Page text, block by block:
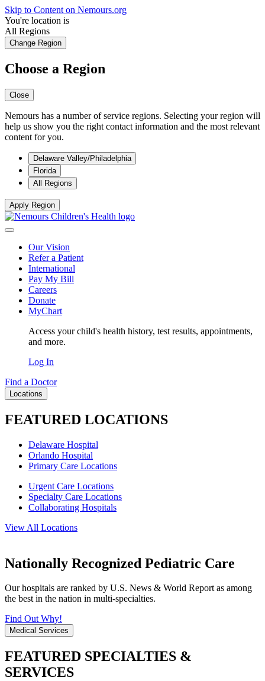
Skip to Content on Nemours.org
You're location is
All Regions
Change Region
Choose a Region
Close
Nemours has a number of service regions. Selecting your region will
help us show you the right contact information and the most relevant
content for you.
Delaware Valley/Philadelphia
Florida
All Regions
Apply Region
Our Vision
Refer a Patient
International
Pay My Bill
Careers
Donate
MyChart
Access your child's health history, test results, appointments,
and more.
Log In
Find a Doctor
Locations
FEATURED LOCATIONS
Delaware Hospital
Orlando Hospital
Primary Care Locations
Urgent Care Locations
Specialty Care Locations
Collaborating Hospitals
View All Locations
Nationally Recognized Pediatric Care
Our hospitals are ranked by U.S. News & World Report as among
the best in the nation in multi-specialties.
Find Out Why!
Medical Services
FEATURED SPECIALTIES &
SERVICES